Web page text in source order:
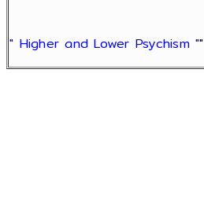
" Higher and Lower Psychism ""